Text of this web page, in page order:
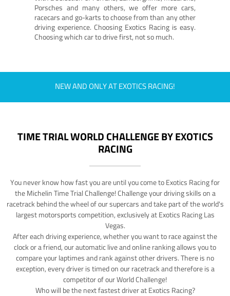
Porsches and many others, we offer more cars,
racecars and go-karts to choose from than any other
driving experience. Choosing Exotics Racing is easy.
Choosing which car to drive first, not so much.
NEW AND ONLY AT EXOTICS RACING!
TIME TRIAL WORLD CHALLENGE BY EXOTICS
RACING
You never know how fast you are until you come to Exotics Racing for
the Michelin Time Trial Challenge! Challenge your driving skills on a
racetrack behind the wheel of our supercars and take part of the world's
largest motorsports competition, exclusively at Exotics Racing Las
Vegas.
After each driving experience, whether you want to race against the
clock or a friend, our automatic live and online ranking allows you to
compare your laptimes and rank against other drivers. There is no
exception, every driver is timed on our racetrack and therefore is a
competitor of our World Challenge!
Who will be the next fastest driver at Exotics Racing?